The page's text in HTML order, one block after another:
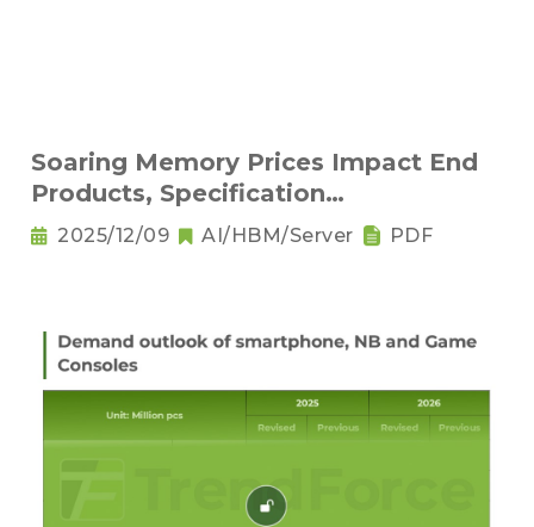
Soaring Memory Prices Impact End
Products, Specification
Downgrading Becomes a Trend
2025/12/09 AI/HBM/Server PDF